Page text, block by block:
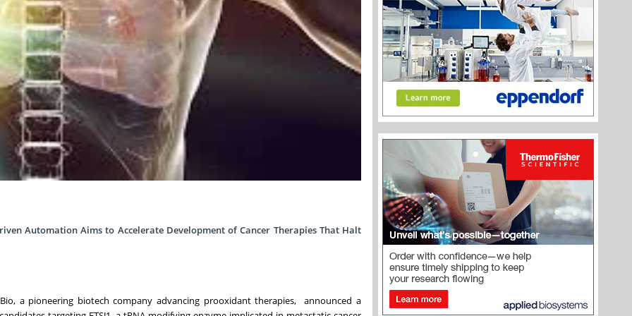
Automation Aims to Accelerate Development of Cancer Therapies That Halt
a pioneering biotech company advancing prooxidant therapies, announced a